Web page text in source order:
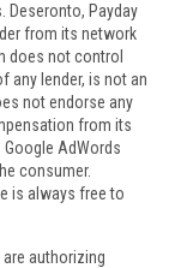
Deseronto, Payday
from its network
does not control
any lender, is not an
not endorse any
from its
AdWords
consumer.
is always free to
authorizing